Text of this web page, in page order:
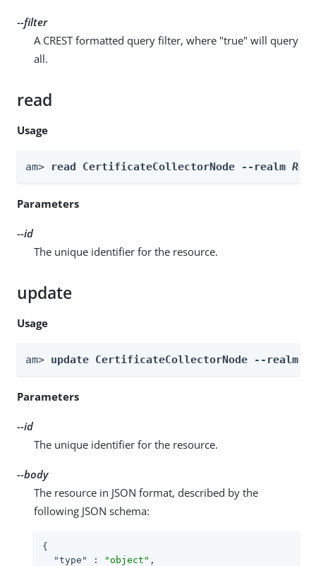
--filter
A CREST formatted query filter, where "true" will query
all.
read
Usage
am> read CertificateCollectorNode --realm
Parameters
--id
The unique identifier for the resource.
update
Usage
am> update CertificateCollectorNode --realm
Parameters
--id
The unique identifier for the resource.
--body
The resource in JSON format, described by the
following JSON schema:
{
"type"
: "object" ,